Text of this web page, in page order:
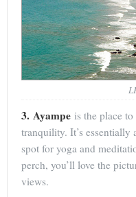
3. Ayampe is the place
tranquility. It’s essentially
spot for yoga and
perch, you’ll love the
views.